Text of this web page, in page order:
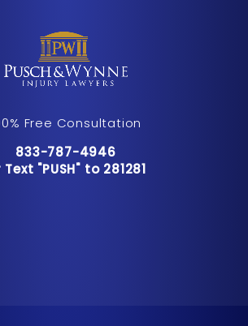
Free Consultation
Call Pusch & Wynne Accident
833-787-4946
Text "PUSH" to 281281
Text "PUSH" to 281281